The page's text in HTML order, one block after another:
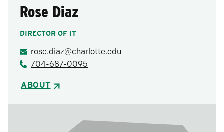
Rose Diaz
DIRECTOR OF IT
rose.diaz@charlotte.edu
704-687-0095
ABOUT